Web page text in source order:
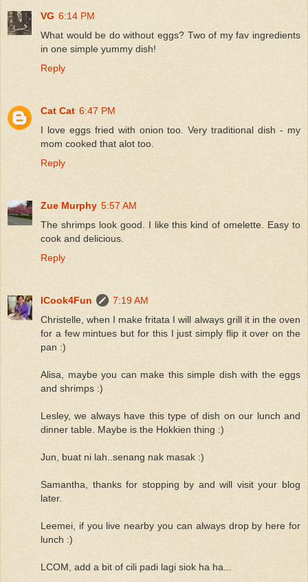
VG 6:14 PM
What would be do without eggs? Two of my fav ingredients
in one simple yummy dish!
Reply
Cat Cat 6:47 PM
I love eggs fried with onion too. Very traditional dish - my
mom cooked that alot too.
Reply
Zue Murphy 5:57 AM
The shrimps look good. I like this kind of omelette. Easy to
cook and delicious.
Reply
ICook4Fun
7:19 AM
Christelle, when I make fritata I will always grill it in the oven
for a few mintues but for this I just simply flip it over on the
pan :)
Alisa, maybe you can make this simple dish with the eggs
and shrimps :)
Lesley, we always have this type of dish on our lunch and
dinner table. Maybe is the Hokkien thing :)
Jun, buat ni lah..senang nak masak :)
Samantha, thanks for stopping by and will visit your blog
later.
Leemei, if you live nearby you can always drop by here for
lunch :)
LCOM, add a bit of cili padi lagi siok ha ha...